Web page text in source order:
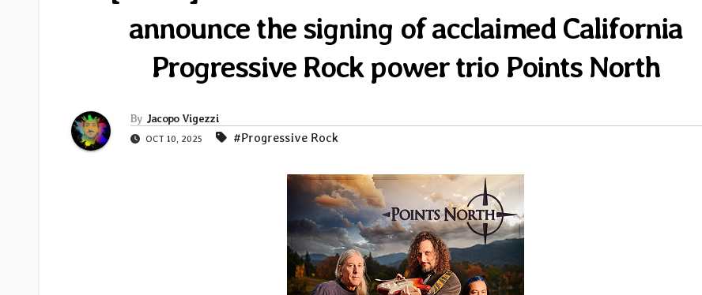
announce the signing of acclaimed California
Progressive Rock power trio Points North
By Jacopo Vigezzi
OCT 10, 2025 #Progressive Rock